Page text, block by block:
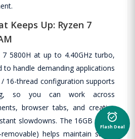
Keeps Up: Ryzen 7
5800H at up to 4.40GHz turbo,
to handle demanding applications
16-thread configuration supports
so you can work across
browser tabs, and creative
slowdowns. The 16GB DDR4
helps maintain stable
alarm_on
Flash Deal